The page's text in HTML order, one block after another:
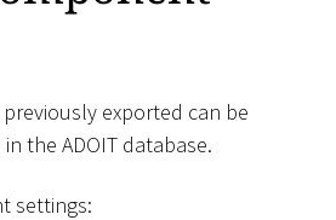
exported can be
the ADOIT database.
settings: